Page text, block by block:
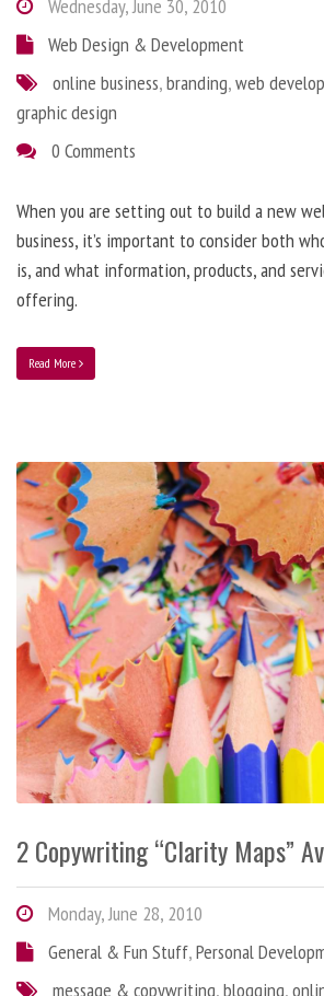
Wednesday, June 30, 2010
Web Design & Development
online business,branding,web
graphic design
0 Comments
When you are setting out to build a new
business, it’s important to consider both
is, and what information, products, and
offering.
Read More
2 Copywriting “Clarity Maps”
Monday, June 28, 2010
General & Fun Stuff,Personal
message & copywriting,blogging,